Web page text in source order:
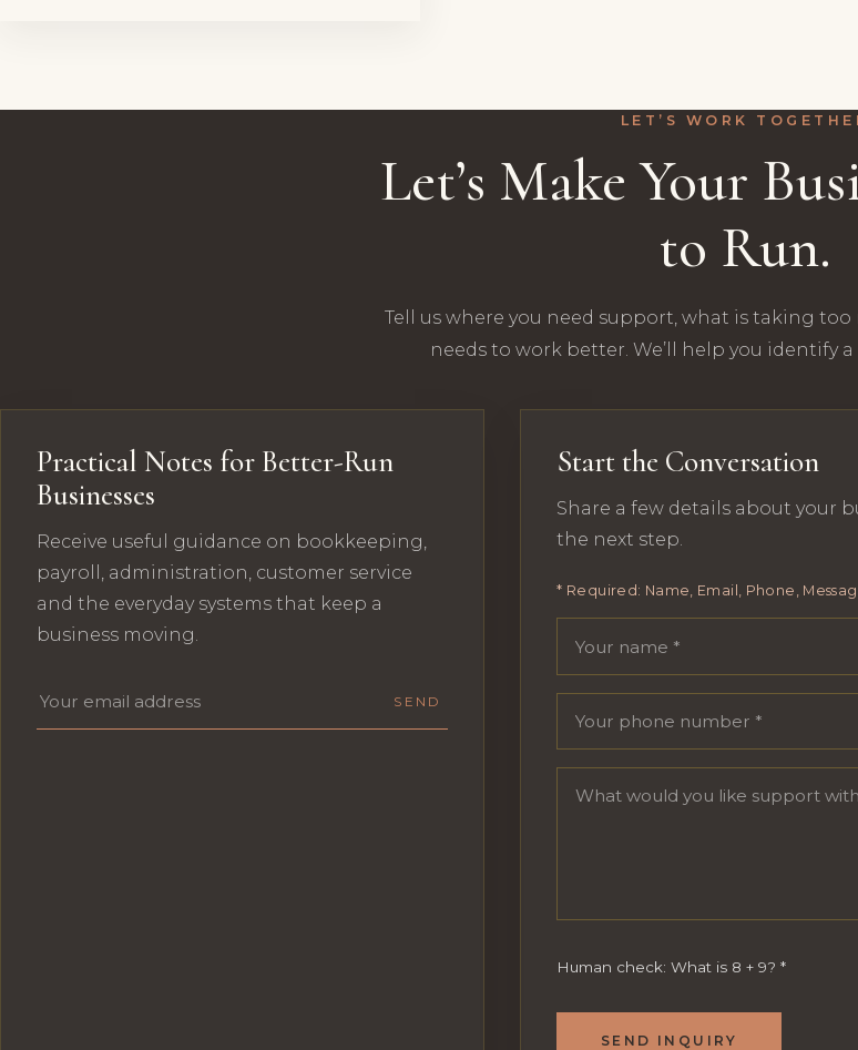
LET’S WORK
Let’s Make Your
to Run.
Tell us where you need support, what is taking
needs to work better. We’ll help you identify
Practical Notes for Better-Run
Businesses
Receive useful guidance on bookkeeping,
payroll, administration, customer service
and the everyday systems that keep a
business moving.
SEND
Start the Conversation
Share a few details about your
the next step.
* Required: Name, Email, Phone,
Human check: What is 8 + 9?*
SEND INQUIRY